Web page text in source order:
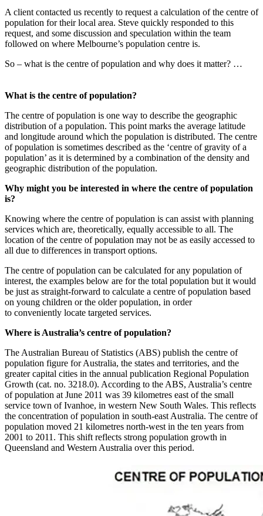
A client contacted us recently to request a calculation of the centre of
population for their local area. Steve quickly responded to this
request, and some discussion and speculation within the team
followed on where Melbourne’s population centre is.
So – what is the centre of population and why does it matter? …
What is the centre of population?
The centre of population is one way to describe the geographic
distribution of a population. This point marks the average latitude
and longitude around which the population is distributed. The centre
of population is sometimes described as the ‘centre of gravity of a
population’ as it is determined by a combination of the density and
geographic distribution of the population.
Why might you be interested in where the centre of population
is?
Knowing where the centre of population is can assist with planning
services which are, theoretically, equally accessible to all. The
location of the centre of population may not be as easily accessed to
all due to differences in transport options.
The centre of population can be calculated for any population of
interest, the examples below are for the total population but it would
be just as straight-forward to calculate a centre of population based
on young children or the older population, in order
to conveniently locate targeted services.
Where is Australia’s centre of population?
The Australian Bureau of Statistics (ABS) publish the centre of
population figure for Australia, the states and territories, and the
greater capital cities in the annual publication Regional Population
Growth (cat. no. 3218.0). According to the ABS, Australia’s centre
of population at June 2011 was 39 kilometres east of the small
service town of Ivanhoe, in western New South Wales. This reflects
the concentration of population in south-east Australia. The centre of
population moved 21 kilometres north-west in the ten years from
2001 to 2011. This shift reflects strong population growth in
Queensland and Western Australia over this period.